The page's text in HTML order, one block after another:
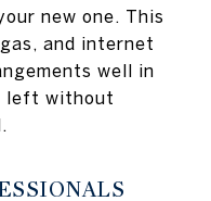
new one. This
and internet
well in
left without